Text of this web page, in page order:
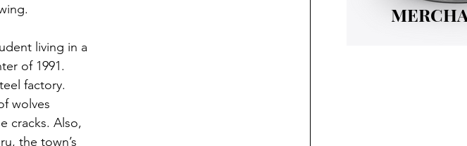
living in a
of 1991.
factory.
wolves
cracks. Also,
the town’s